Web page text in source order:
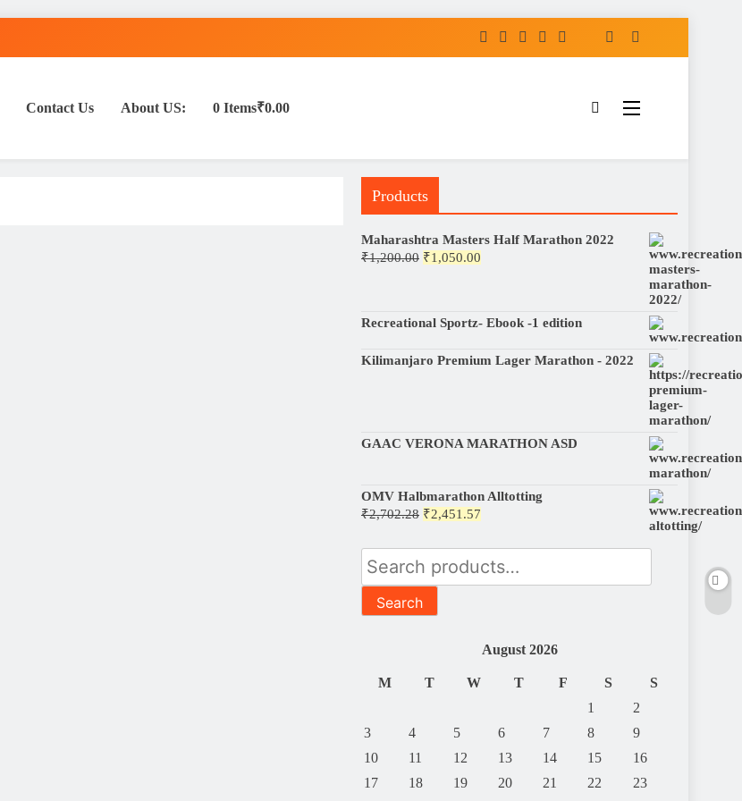
Contact Us About US: 0 Items₹0.00
Products
Maharashtra Masters Half Marathon 2022
₹1,200.00 Original
₹1,200.00.
₹1,050.00
₹1,050.00.
Recreational Sportz- Ebook -1 edition
Kilimanjaro Premium Lager Marathon - 2022
GAAC VERONA MARATHON ASD
OMV Halbmarathon Alltotting
₹2,702.28 Original
was:
₹2,702.28.
₹2,451.57
is:
₹2,451.57.
Search
for:
Search
August 2026
M T W T F S
S
1
2
3
4 5 6 7 8
9
10
11 12 13 14 15
16
17
18 19 20 21 22
23